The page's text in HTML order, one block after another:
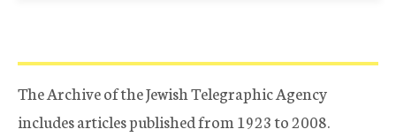
The Archive of the Jewish Telegraphic Agency
includes articles published from 1923 to 2008.